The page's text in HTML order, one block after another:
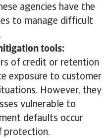
agencies have the
to manage difficult
tools:
of credit or retention
exposure to customer
However, they
vulnerable to
defaults occur
protection.